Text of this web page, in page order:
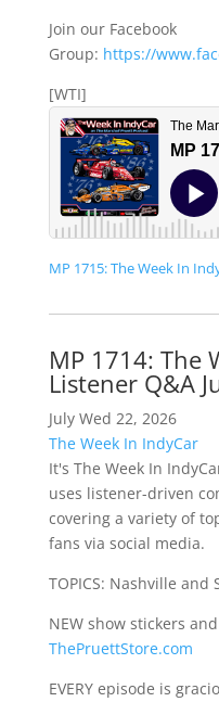
Join our Facebook
Group: https://
[WTI]
MP 1715: The Week In
MP 1714: The
Listener Q&A
July Wed 22, 2026
The Week In IndyCar
It's The Week In
uses listener-driven
covering a variety of
fans via social media.
TOPICS: Nashville and
NEW show stickers
ThePruettStore.com
EVERY episode is